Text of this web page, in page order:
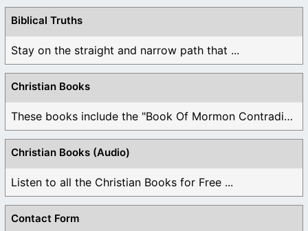
Biblical Truths
Stay on the straight and narrow path that ...
Christian Books
These books include the "Book Of Mormon Contradictions", ...
Christian Books (Audio)
Listen to all the Christian Books for Free ...
Contact Form